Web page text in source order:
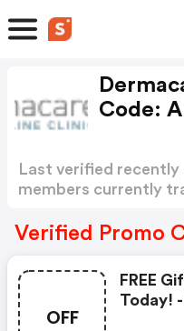
Code:
Last verified
members currently
Verified Promo
OFF
FREE
Today!